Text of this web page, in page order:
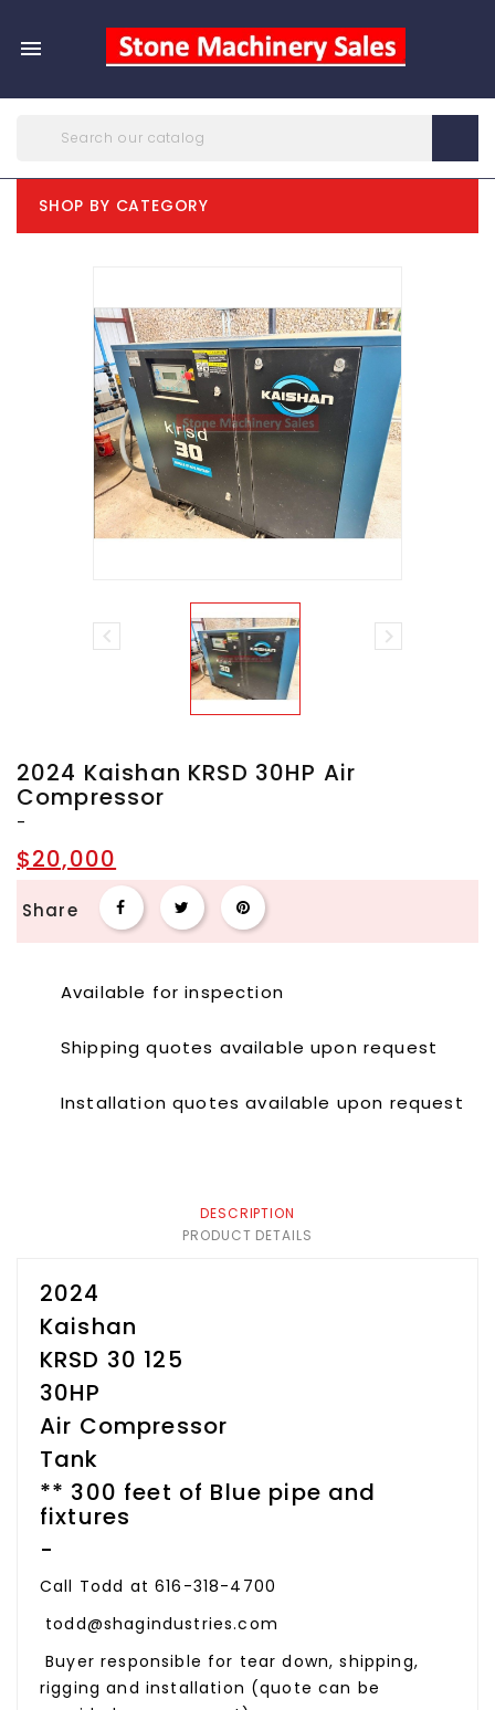

SHOP BY CATEGORY
 
2024 Kaishan KRSD 30HP Air
Compressor
-
$20,000
Share
Available for inspection
Shipping quotes available upon request
Installation quotes available upon request
DESCRIPTION
PRODUCT DETAILS
2024
Kaishan
KRSD 30 125
30HP
Air Compressor
Tank
** 300 feet of Blue pipe and
fixtures
-
Call Todd at 616-318-4700
todd@shagindustries.com
Buyer responsible for tear down, shipping,
rigging and installation (quote can be